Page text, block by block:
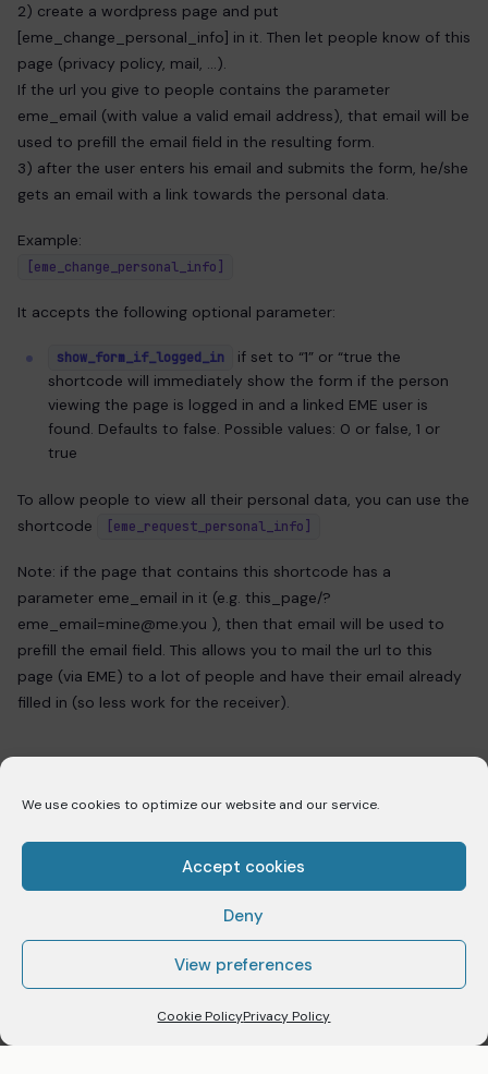
We use cookies to optimize our website and our service.
Accept cookies
Deny
View preferences
Cookie PolicyPrivacy Policy
2) create a wordpress page and put
[eme_change_personal_info] in it. Then let people know of this
page (privacy policy, mail, …).
If the url you give to people contains the parameter
eme_email (with value a valid email address), that email will be
used to prefill the email field in the resulting form.
3) after the user enters his email and submits the form, he/she
gets an email with a link towards the personal data.
Example:
[eme_change_personal_info]
It accepts the following optional parameter:
show_form_if_logged_in
if set to “1” or “true the
shortcode will immediately show the form if the person
viewing the page is logged in and a linked EME user is
found. Defaults to false. Possible values: 0 or false, 1 or
true
To allow people to view all their personal data, you can use the
shortcode
[eme_request_personal_info]
Note: if the page that contains this shortcode has a
parameter eme_email in it (e.g. this_page/?
eme_email=mine@me.you ), then that email will be used to
prefill the email field. This allows you to mail the url to this
page (via EME) to a lot of people and have their email already
filled in (so less work for the receiver).
PREVIOUS